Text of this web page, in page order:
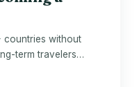
countries without
term travelers